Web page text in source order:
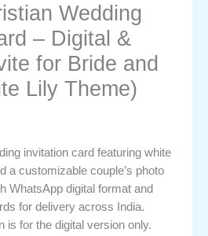
Wedding
– Digital &
for Bride and
Lily Theme)
invitation card featuring white
a customizable couple’s photo
WhatsApp digital format and
for delivery across India.
is for the digital version only.